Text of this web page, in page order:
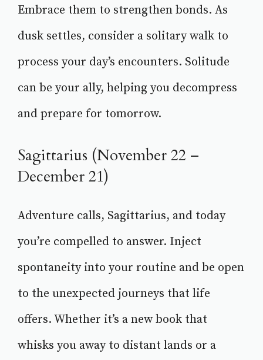
Embrace them to strengthen bonds. As
dusk settles, consider a solitary walk to
process your day’s encounters. Solitude
can be your ally, helping you decompress
and prepare for tomorrow.
Sagittarius (November 22 –
December 21)
Adventure calls, Sagittarius, and today
you’re compelled to answer. Inject
spontaneity into your routine and be open
to the unexpected journeys that life
offers. Whether it’s a new book that
whisks you away to distant lands or a